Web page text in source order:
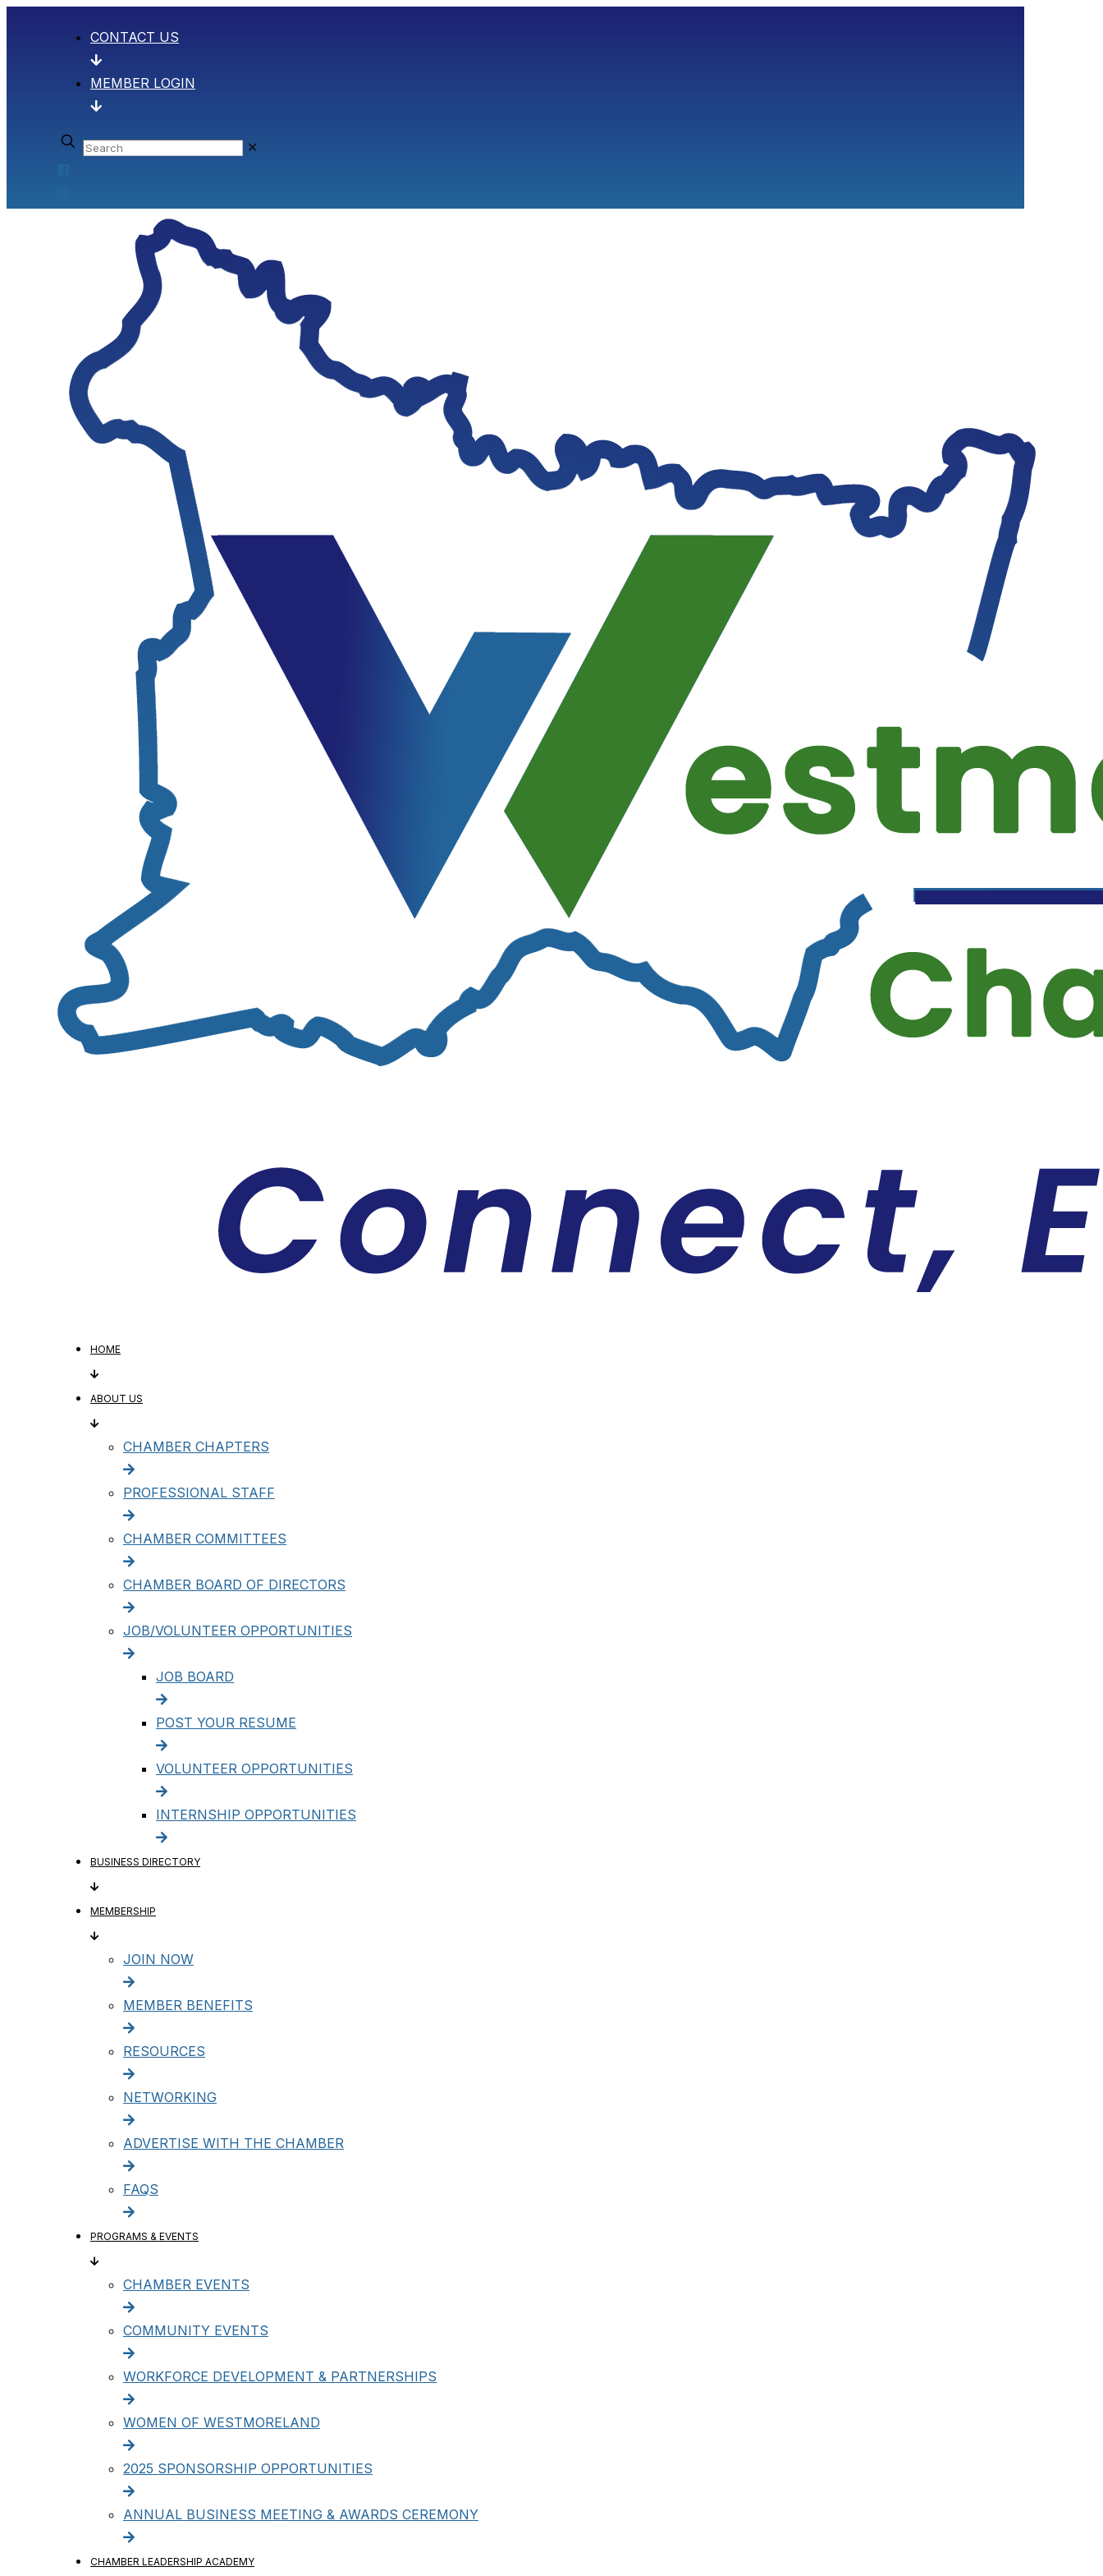
CONTACT US
MEMBER LOGIN
✕
HOME
ABOUT US
CHAMBER CHAPTERS
PROFESSIONAL STAFF
CHAMBER COMMITTEES
CHAMBER BOARD OF DIRECTORS
JOB/VOLUNTEER OPPORTUNITIES
JOB BOARD
POST YOUR RESUME
VOLUNTEER OPPORTUNITIES
INTERNSHIP OPPORTUNITIES
BUSINESS DIRECTORY
MEMBERSHIP
JOIN NOW
MEMBER BENEFITS
RESOURCES
NETWORKING
ADVERTISE WITH THE CHAMBER
FAQS
PROGRAMS & EVENTS
CHAMBER EVENTS
COMMUNITY EVENTS
WORKFORCE DEVELOPMENT & PARTNERSHIPS
WOMEN OF WESTMORELAND
2025 SPONSORSHIP OPPORTUNITIES
ANNUAL BUSINESS MEETING & AWARDS CEREMONY
CHAMBER LEADERSHIP ACADEMY